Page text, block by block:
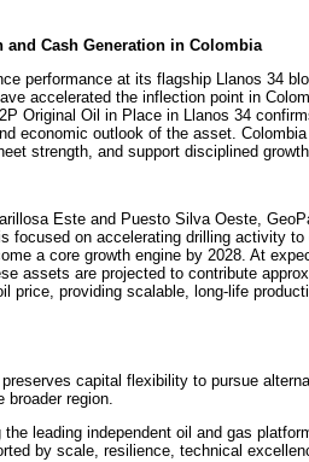
Cash Generation in Colombia
performance at its flagship Llanos 34
accelerated the inflection point in
Original Oil in Place in Llanos 34
economic outlook of the asset.
strength, and support disciplined growth.
Este and Puesto Silva Oeste,
focused on accelerating drilling activity
a core growth engine by 2028. At
assets are projected to contribute
price, providing scalable, long-life
capital flexibility to pursue
broader region.
leading independent oil and gas
by scale, resilience, technical